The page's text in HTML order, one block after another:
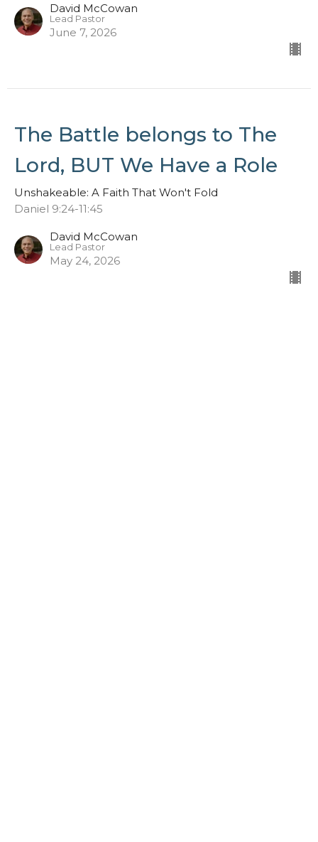
David McCowan
Lead Pastor
June 7, 2026
The Battle belongs to The
Lord, BUT We Have a Role
Unshakeable: A Faith That Won't Fold
Daniel 9:24-11:45
David McCowan
Lead Pastor
May 24, 2026